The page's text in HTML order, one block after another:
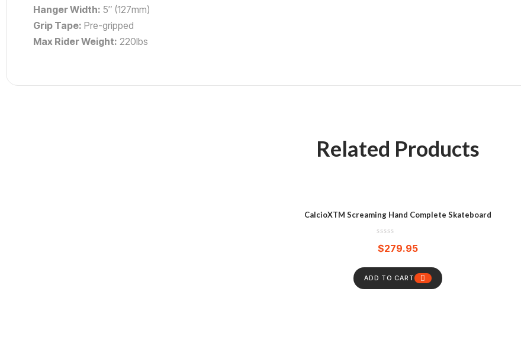
Hanger Width: 5″ (127mm)
Grip Tape: Pre-gripped
Max Rider Weight: 220lbs
Related Products
CalcioXTM Screaming Hand Complete Skateboard
$279.95
ADD TO CART